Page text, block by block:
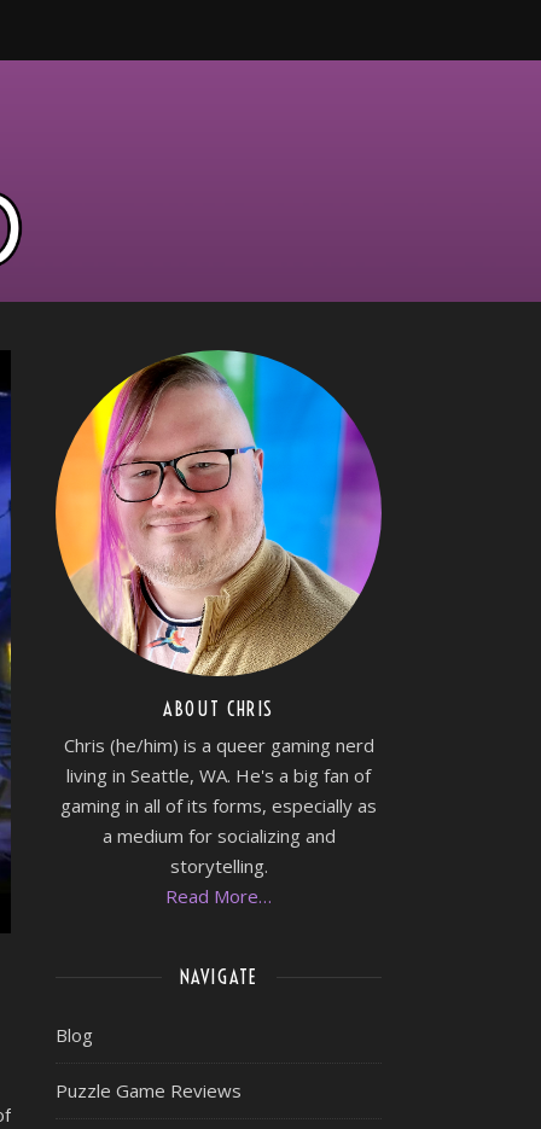
ABOUT CHRIS
Chris (he/him) is a queer gaming nerd
living in Seattle, WA. He's a big fan of
gaming in all of its forms, especially as
a medium for socializing and
storytelling.
Read More…
NAVIGATE
Blog
Puzzle Game Reviews